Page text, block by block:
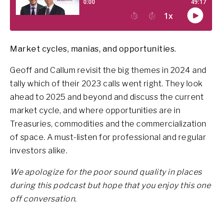
Market cycles, manias, and opportunities.
Geoff and Callum revisit the big themes in 2024 and
tally which of their 2023 calls went right. They look
ahead to 2025 and beyond and discuss the current
market cycle, and where opportunities are in
Treasuries, commodities and the commercialization
of space. A must-listen for professional and regular
investors alike.
We apologize for the poor sound quality in places
during this podcast but hope that you enjoy this one
off conversation.